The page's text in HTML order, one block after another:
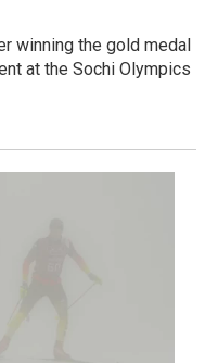
winning the gold medal
at the Sochi Olympics